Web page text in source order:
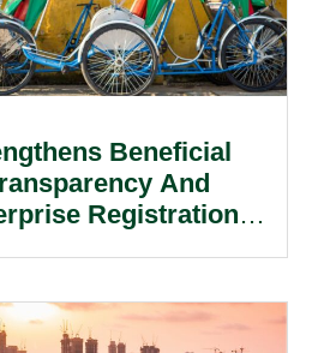
Beneficial
And
Registration